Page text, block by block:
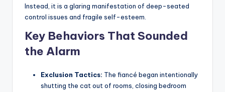
Instead, it is a glaring manifestation of deep-seated
control issues and fragile self-esteem.
Key Behaviors That Sounded
the Alarm
Exclusion Tactics: The fiancé began intentionally
shutting the cat out of rooms, closing bedroom